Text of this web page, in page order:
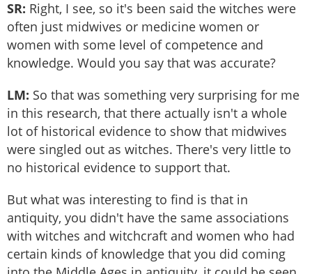
SR: Right, I see, so it's been said the witches were
often just midwives or medicine women or
women with some level of competence and
knowledge. Would you say that was accurate?
LM: So that was something very surprising for me
in this research, that there actually isn't a whole
lot of historical evidence to show that midwives
were singled out as witches. There's very little to
no historical evidence to support that.
But what was interesting to find is that in
antiquity, you didn't have the same associations
with witches and witchcraft and women who had
certain kinds of knowledge that you did coming